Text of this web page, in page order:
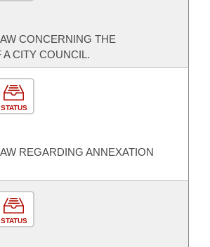
CONCERNING THE
CITY COUNCIL.
STATUS
REGARDING ANNEXATION
STATUS